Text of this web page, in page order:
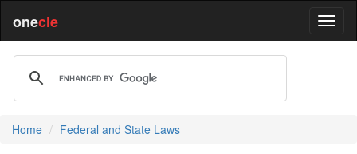
onecle
Home Federal and State Laws